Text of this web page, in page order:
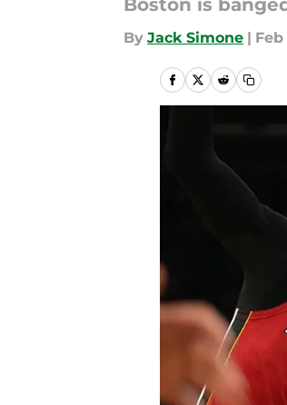
Boston is
By Jack Simone | Feb